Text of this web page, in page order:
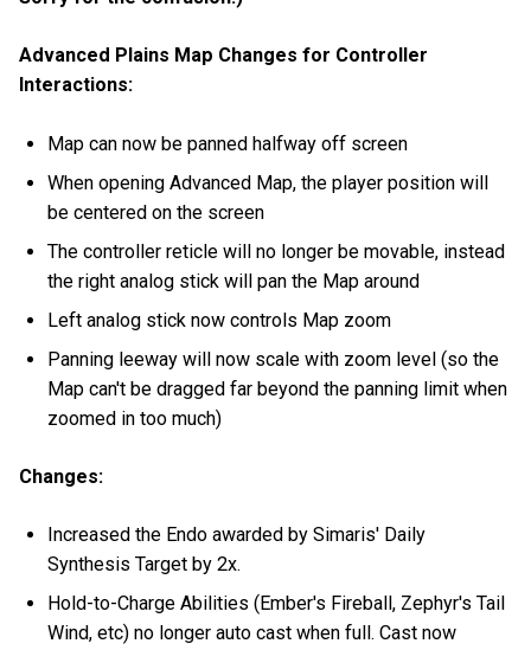
Advanced Plains Map Changes for Controller
Interactions:
Map can now be panned halfway off screen
When opening Advanced Map, the player position will
be centered on the screen
The controller reticle will no longer be movable, instead
the right analog stick will pan the Map around
Left analog stick now controls Map zoom
Panning leeway will now scale with zoom level (so the
Map can't be dragged far beyond the panning limit when
zoomed in too much)
Changes:
Increased the Endo awarded by Simaris' Daily
Synthesis Target by 2x.
Hold-to-Charge Abilities (Ember's Fireball, Zephyr's Tail
Wind, etc) no longer auto cast when full. Cast now